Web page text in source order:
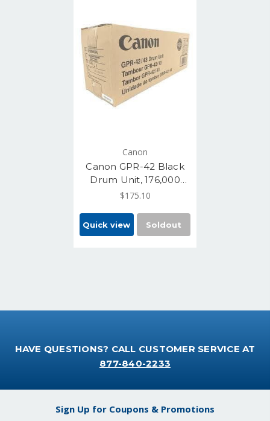
Canon
Canon GPR-42 Black
Drum Unit, 176,000
Pages (4793B004AA)
$175.10
Quick view Soldout
HAVE QUESTIONS? CALL CUSTOMER SERVICE AT
877-840-2233
Sign Up for Coupons & Promotions